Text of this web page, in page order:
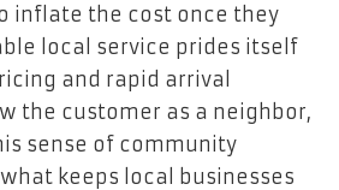
inflate the cost once they
local service prides itself
and rapid arrival
the customer as a neighbor,
sense of community
keeps local businesses